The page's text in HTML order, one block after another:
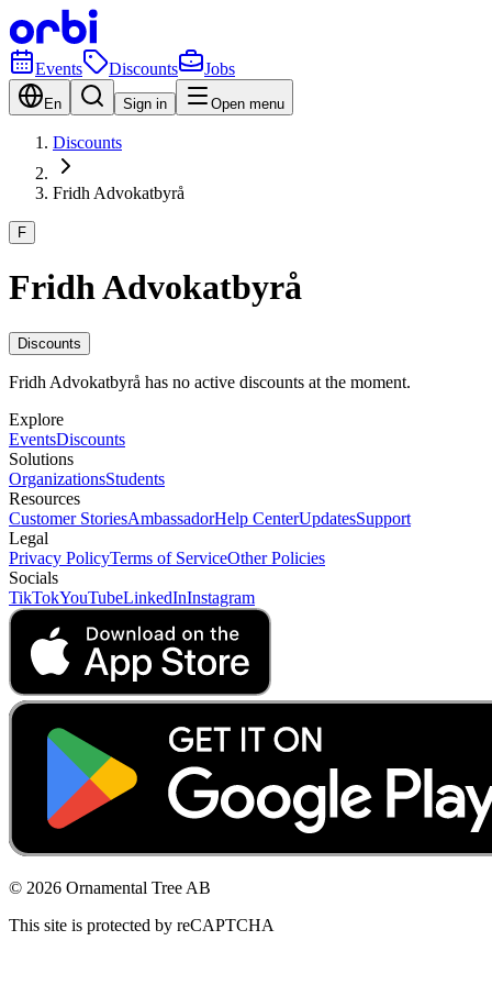
Events Discounts Jobs
En Sign in Open menu
Discounts
Fridh Advokatbyrå
F
Fridh Advokatbyrå
Discounts
Fridh Advokatbyrå has no active discounts at the moment.
Explore
EventsDiscounts
Solutions
OrganizationsStudents
Resources
Customer StoriesAmbassadorHelp CenterUpdatesSupport
Legal
Privacy PolicyTerms of ServiceOther Policies
Socials
TikTokYouTubeLinkedInInstagram
© 2026 Ornamental Tree AB
This site is protected by reCAPTCHA